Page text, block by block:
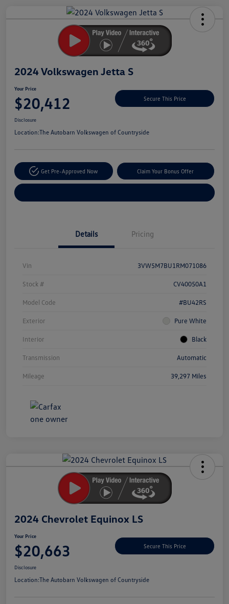
2024 Volkswagen Jetta S
Your Price
$20,412 Secure This Price
Disclosure
Location:The Autobarn Volkswagen of Countryside
Get Pre-Approved Now Claim Your Bonus Offer
Details Pricing
Vin 3VW5M7BU1RM071086
Stock # CV40050A1
Model Code #BU42RS
Exterior Pure White
Interior Black
Transmission Automatic
Mileage 39,297 Miles
2024 Chevrolet Equinox LS
Your Price
$20,663 Secure This Price
Disclosure
Location:The Autobarn Volkswagen of Countryside